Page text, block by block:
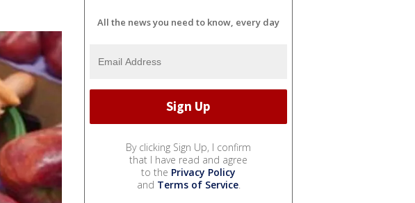
All the news you need to know, every day
By clicking Sign Up, I confirm
that I have read and agree
to the Privacy Policy
and Terms of Service.